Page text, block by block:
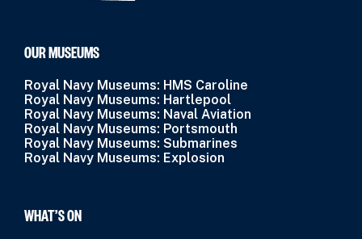
OUR MUSEUMS
Royal Navy Museums: HMS Caroline
Royal Navy Museums: Hartlepool
Royal Navy Museums: Naval Aviation
Royal Navy Museums: Portsmouth
Royal Navy Museums: Submarines
Royal Navy Museums: Explosion
WHAT’S ON